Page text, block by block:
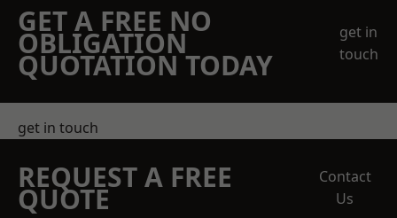
GET A FREE NO
OBLIGATION
QUOTATION TODAY
get in
touch
get in touch
REQUEST A FREE
QUOTE
Contact
Us